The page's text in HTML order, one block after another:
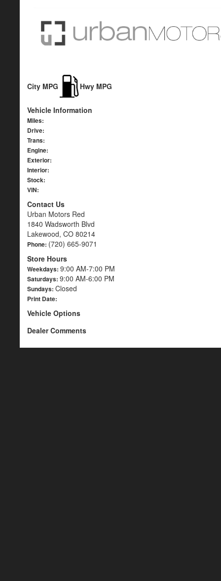
City MPG Hwy MPG
Vehicle Information
Miles:
Drive:
Trans:
Engine:
Exterior:
Interior:
Stock:
VIN:
Contact Us
Urban Motors Red
1840 Wadsworth Blvd
Lakewood, CO 80214
Phone: (720) 665-9071
Store Hours
Weekdays: 9:00 AM-7:00 PM
Saturdays: 9:00 AM-6:00 PM
Sundays: Closed
Print Date:
Vehicle Options
Dealer Comments